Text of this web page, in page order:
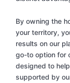
By owning the
your territory,
results on our
go-to option for
designed to
supported by